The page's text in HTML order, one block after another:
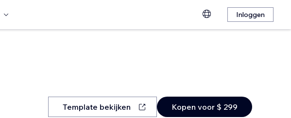
Inloggen
Template bekijken Kopen voor $ 299